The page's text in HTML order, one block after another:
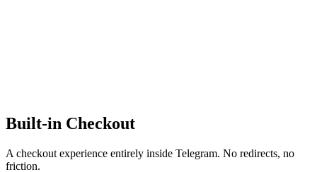
Built-in Checkout
A checkout experience entirely inside Telegram. No redirects, no
friction.